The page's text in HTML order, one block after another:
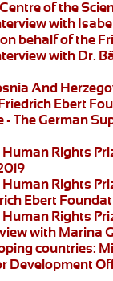
of the
with
behalf of the
with Dr.
And
Ebert
- The German
Rights
Rights
Ebert
Rights
with Marina
countries:
Development